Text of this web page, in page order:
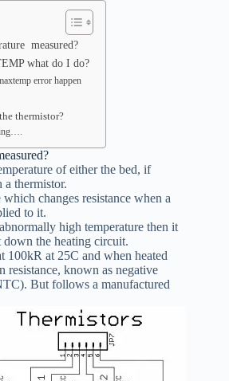
measured?
what do I do?
error happen
thermistor?
of either the bed, if
a thermistor.
changes resistance when a
to it.
high temperature then it
the heating circuit.
100kR at 25C and when heated
known as negative
But follows a manufactured